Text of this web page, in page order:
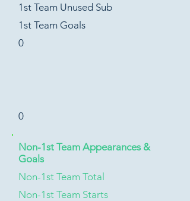
1st Team Unused Sub
1st Team Goals
0
0
Non-1st Team Appearances &
Goals
Non-1st Team Total
Non-1st Team Starts